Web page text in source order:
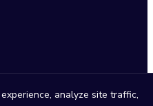
analyze site traffic,